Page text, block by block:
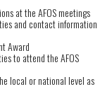
at the AFOS meetings
and contact information
Award
to attend the AFOS
local or national level as